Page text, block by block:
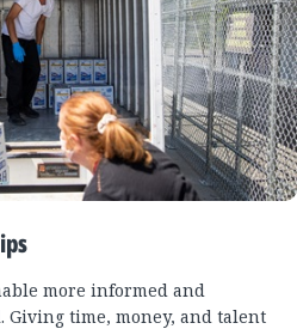
more informed and
time, money, and talent